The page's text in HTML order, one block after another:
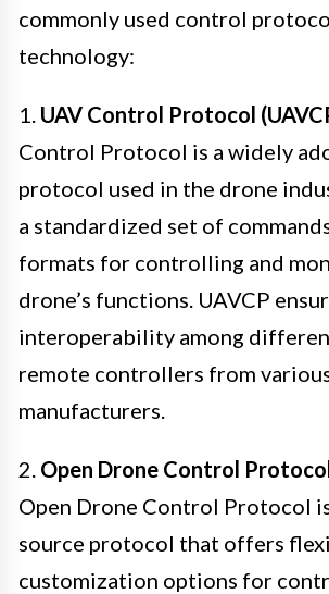
commonly used control
technology:
1. UAV Control Protocol
Control Protocol is a widely
protocol used in the drone
a standardized set of
formats for controlling and
drone’s functions. UAVCP
interoperability among
remote controllers from
manufacturers.
2. Open Drone Control
Open Drone Control Protocol
source protocol that offers
customization options for